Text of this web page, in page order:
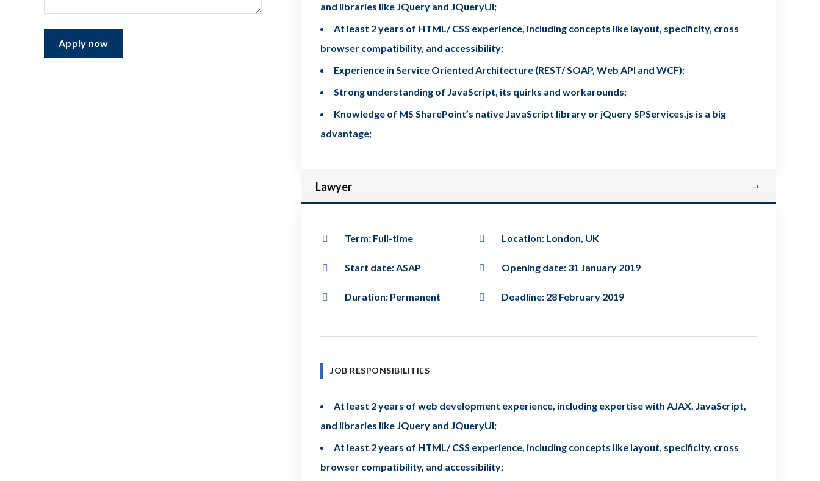
and libraries like JQuery and JQueryUI;
At least 2 years of HTML/ CSS experience, including concepts like layout, specificity, cross
browser compatibility, and accessibility;
Experience in Service Oriented Architecture (REST/ SOAP, Web API and WCF);
Strong understanding of JavaScript, its quirks and workarounds;
Knowledge of MS SharePoint’s native JavaScript library or jQuery SPServices.js is a big
advantage;
Lawyer
Term: Full-time
Start date: ASAP
Duration: Permanent
Location: London, UK
Opening date: 31 January 2019
Deadline: 28 February 2019
JOB RESPONSIBILITIES
At least 2 years of web development experience, including expertise with AJAX, JavaScript,
and libraries like JQuery and JQueryUI;
At least 2 years of HTML/ CSS experience, including concepts like layout, specificity, cross
browser compatibility, and accessibility;